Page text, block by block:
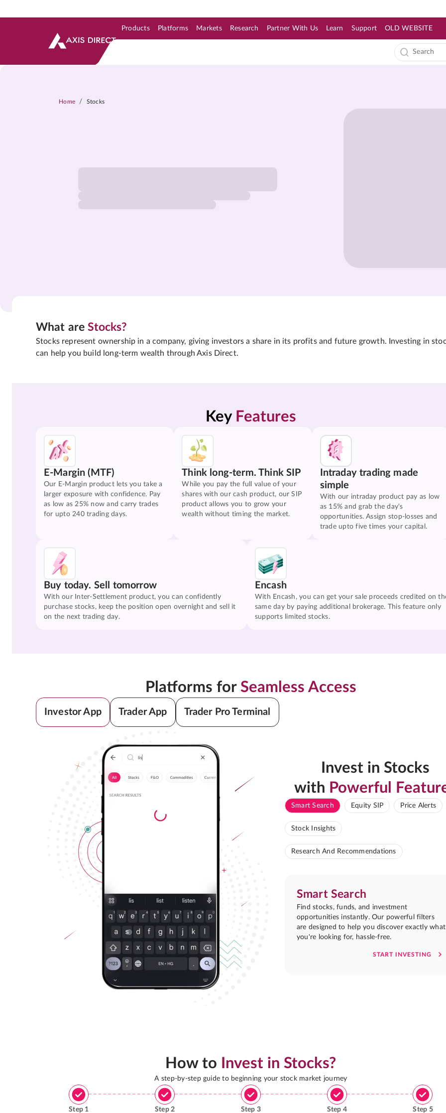
Products Platforms Markets Research Partner With Us Learn Support OLD WEBSITE
Home / Stocks
What areStocks?
Stocks represent ownership in a company, giving investors a share in its profits and future growth. Investing in
can help you build long-term wealth through Axis Direct.
Key Features
E-Margin (MTF)
Our E-Margin product lets you take a
larger exposure with confidence. Pay
as low as 25% now and carry trades
for upto 240 trading days.
Think long-term. Think SIP
While you pay the full value of your
shares with our cash product, our SIP
product allows you to grow your
wealth without timing the market.
Intraday trading made
simple
With our intraday product pay as low
as 15% and grab the day's
opportunities. Assign stop-losses and
trade upto five times your capital.
Buy today. Sell tomorrow
With our Inter-Settlement product, you can confidently
purchase stocks, keep the position open overnight and sell it
on the next trading day.
Encash
With Encash, you can get your sale proceeds credited on
same day by paying additional brokerage. This feature only
supports limited stocks.
Platforms for Seamless Access
Investor App Trader App Trader Pro Terminal
Invest in Stocks
with Powerful
Smart Search Equity SIP Price Alerts
Stock Insights
Research And Recommendations
Smart Search
Find stocks, funds, and investment
opportunities instantly. Our powerful filters
are designed to help you discover exactly what
you're looking for, hassle-free.
START INVESTING
How to Invest in Stocks?
A step-by-step guide to beginning your stock market journey
Step 1 Step2 Step 3 Step 4 Step 5